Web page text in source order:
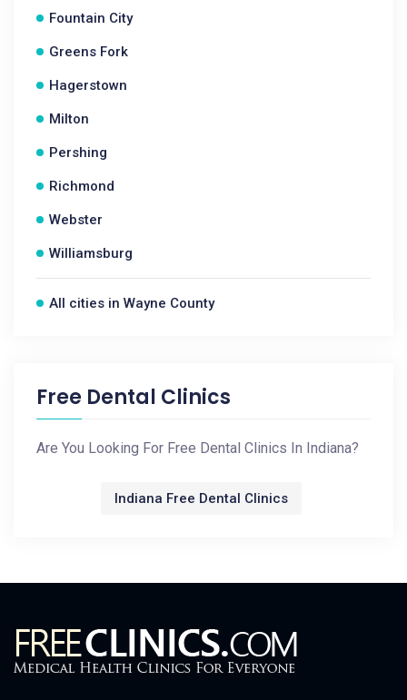
Fountain City
Greens Fork
Hagerstown
Milton
Pershing
Richmond
Webster
Williamsburg
All cities in Wayne County
Free Dental Clinics
Are You Looking For Free Dental Clinics In Indiana?
Indiana Free Dental Clinics